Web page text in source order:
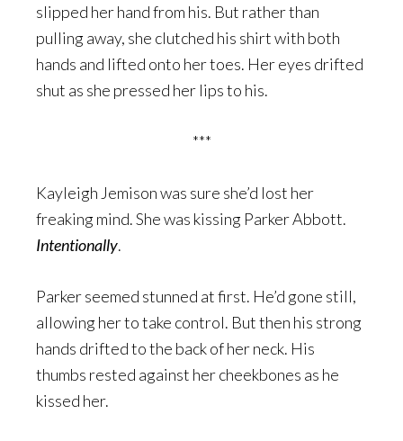
slipped her hand from his. But rather than
pulling away, she clutched his shirt with both
hands and lifted onto her toes. Her eyes drifted
shut as she pressed her lips to his.
***
Kayleigh Jemison was sure she’d lost her
freaking mind. She was kissing Parker Abbott.
Intentionally.
Parker seemed stunned at first. He’d gone still,
allowing her to take control. But then his strong
hands drifted to the back of her neck. His
thumbs rested against her cheekbones as he
kissed her.